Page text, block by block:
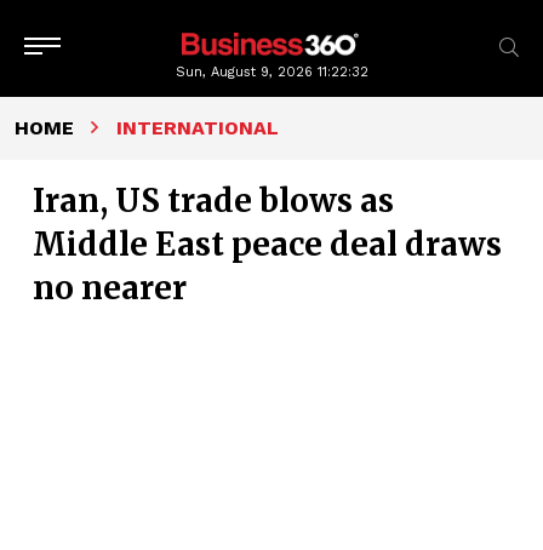
Sun, August 9, 2026 11:22:33
HOME INTERNATIONAL
Iran, US trade blows as
Middle East peace deal draws
no nearer